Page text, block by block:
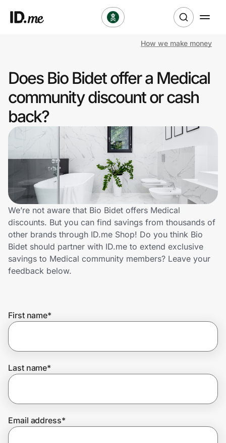
Clothing & Accessories
Health & Beauty
Sports & Outdoors
Travel & Entertainment
Lifestyle
Technology & Office
Home, Auto & Pets
Shopping & Delivery
Get the extension
Join Us
How we make money
Does Bio Bidet offer a Medical
community discount or cash
back?
We’re not aware that Bio Bidet offers Medical
discounts. But you can find savings from thousands of
other brands through ID.me Shop! Do you think Bio
Bidet should partner with ID.me to extend exclusive
savings to Medical community members? Leave your
feedback below.
First name*
Last name*
Email address*